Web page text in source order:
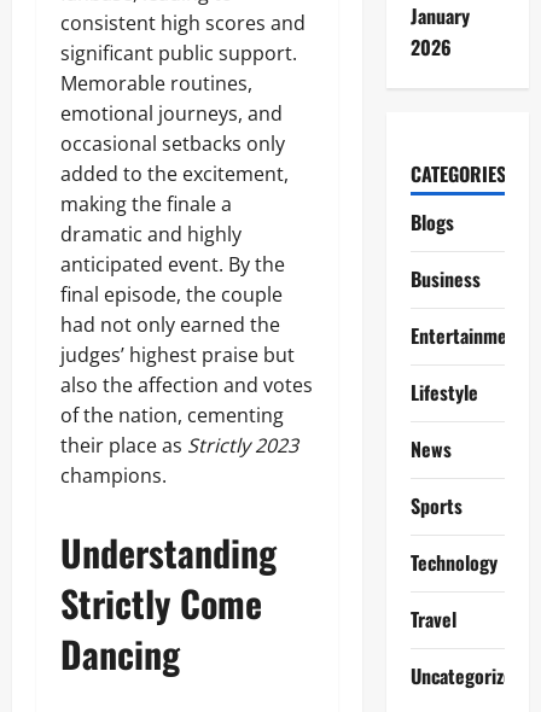
consistent high scores and
significant public support.
Memorable routines,
emotional journeys, and
occasional setbacks only
added to the excitement,
making the finale a
dramatic and highly
anticipated event. By the
final episode, the couple
had not only earned the
judges’ highest praise but
also the affection and votes
of the nation, cementing
their place as Strictly 2023
champions.
Understanding
Strictly Come
Dancing
January
2026
CATEGORIES
Blogs
Business
Entertainment
Lifestyle
News
Sports
Technology
Travel
Uncategorized